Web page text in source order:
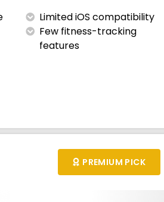
Limited iOS compatibility
Few fitness-tracking
features
PREMIUM PICK